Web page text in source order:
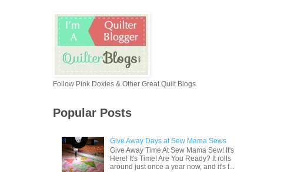
Follow Pink Doxies & Other Great Quilt Blogs
Popular Posts
Give Away Days at Sew Mama Sews
Give Away Time At Sew Mama Sew! It's
Here! It's Time! Are You Ready? It rolls
around just once a year now, and it's f...